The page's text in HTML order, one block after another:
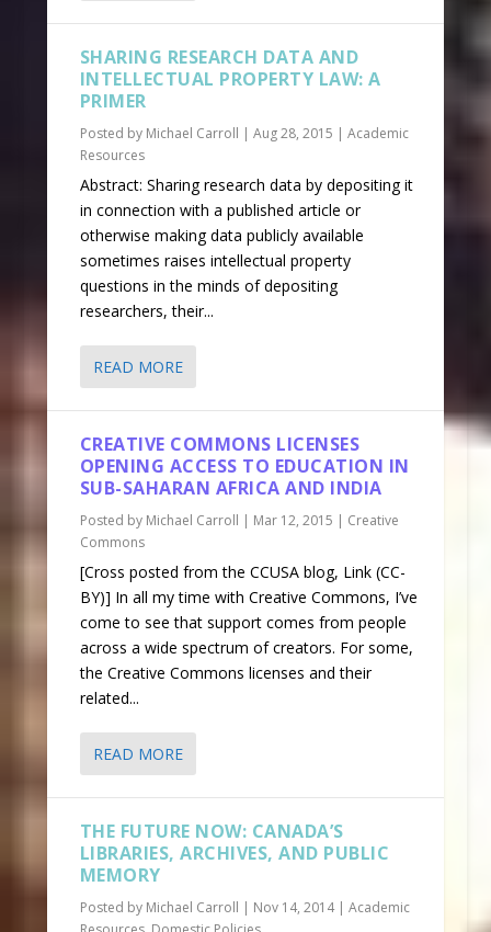
SHARING RESEARCH DATA AND
INTELLECTUAL PROPERTY LAW: A
PRIMER
Posted by Michael Carroll | Aug 28, 2015 | Academic
Resources
Abstract: Sharing research data by depositing it
in connection with a published article or
otherwise making data publicly available
sometimes raises intellectual property
questions in the minds of depositing
researchers, their...
READ MORE
CREATIVE COMMONS LICENSES
OPENING ACCESS TO EDUCATION IN
SUB-SAHARAN AFRICA AND INDIA
Posted by Michael Carroll | Mar 12, 2015 | Creative
Commons
[Cross posted from the CCUSA blog, Link (CC-
BY)] In all my time with Creative Commons, I’ve
come to see that support comes from people
across a wide spectrum of creators. For some,
the Creative Commons licenses and their
related...
READ MORE
THE FUTURE NOW: CANADA’S
LIBRARIES, ARCHIVES, AND PUBLIC
MEMORY
Posted by Michael Carroll | Nov 14, 2014| Academic